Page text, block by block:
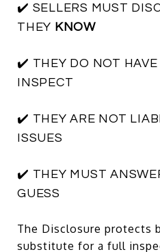
✔️ SELLERS MUST
THEY KNOW
✔️ THEY DO NOT
INSPECT
✔️ THEY ARE NOT
ISSUES
✔️ THEY MUST
GUESS
The Disclosure protects
substitute for a full